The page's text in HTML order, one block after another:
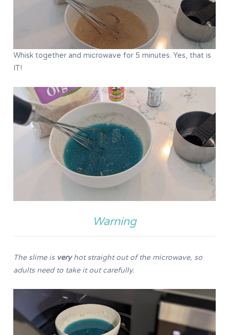
Whisk together and microwave for 5 minutes. Yes, that is
IT!
Warning
The slime is veryhot straight out of the microwave, so
adults need to take it out carefully.